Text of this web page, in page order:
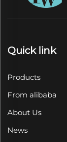
Quick link
Products
From alibaba
About Us
News